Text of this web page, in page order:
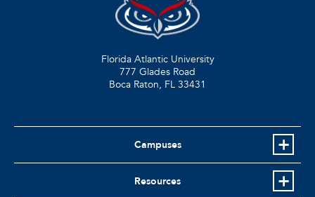
Florida Atlantic University
777 Glades Road
Boca Raton, FL 33431
Campuses
Resources